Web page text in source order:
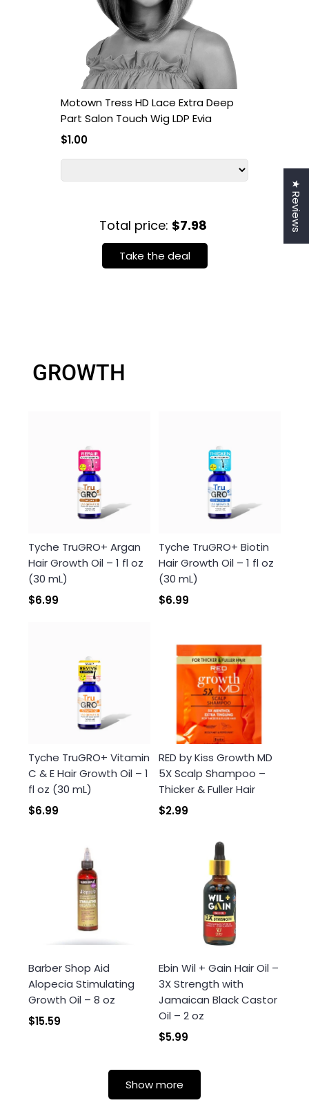
Motown Tress HD Lace Extra Deep
Part Salon Touch Wig LDP Evia
$1.00
Total price: $7.98
Take the deal
GROWTH
Tyche TruGRO+ Argan
Hair Growth Oil – 1 fl oz
(30 mL)
$6.99
Tyche TruGRO+ Biotin
Hair Growth Oil – 1 fl oz
(30 mL)
$6.99
Tyche TruGRO+ Vitamin
C & E Hair Growth Oil – 1
fl oz (30 mL)
$6.99
RED by Kiss Growth MD
5X Scalp Shampoo –
Thicker & Fuller Hair
$2.99
Barber Shop Aid
Alopecia Stimulating
Growth Oil – 8 oz
$15.59
Ebin Wil + Gain Hair Oil –
3X Strength with
Jamaican Black Castor
Oil – 2 oz
$5.99
Show more
★ Reviews
Log in to your account to add products to your
wishlist and view your previously saved items.